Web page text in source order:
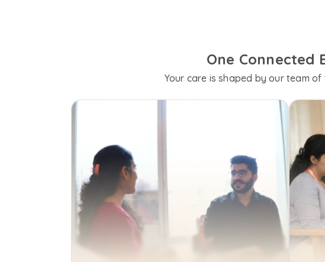
One Connected
Your care is shaped by our team